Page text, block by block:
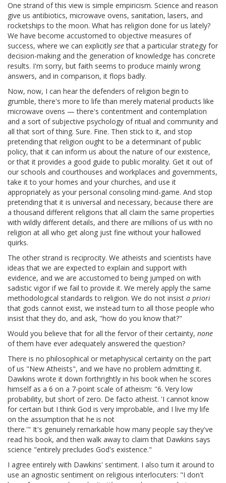
One strand of this view is simple empiricism. Science and reason
give us antibiotics, microwave ovens, sanitation, lasers, and
rocketships to the moon. What has religion done for us lately?
We have become accustomed to objective measures of
success, where we can explicitly seethat a particular strategy for
decision-making and the generation of knowledge has concrete
results. I'm sorry, but faith seems to produce mainly wrong
answers, and in comparison, it flops badly.
Now, now, I can hear the defenders of religion begin to
grumble, there's more to life than merely material products like
microwave ovens — there's contentment and contemplation
and a sort of subjective psychology of ritual and community and
all that sort of thing. Sure. Fine. Then stick to it, and stop
pretending that religion ought to be a determinant of public
policy, that it can inform us about the nature of our existence,
or that it provides a good guide to public morality. Get it out of
our schools and courthouses and workplaces and governments,
take it to your homes and your churches, and use it
appropriately as your personal consoling mind-game. And stop
pretending that it is universal and necessary, because there are
a thousand different religions that all claim the same properties
with wildly different details, and there are millions of us with no
religion at all who get along just fine without your hallowed
quirks.
The other strand is reciprocity. We atheists and scientists have
ideas that we are expected to explain and support with
evidence, and we are accustomed to being jumped on with
sadistic vigor if we fail to provide it. We merely apply the same
methodological standards to religion. We do not insist a priori
that gods cannot exist, we instead turn to all those people who
insist that they do, and ask, "how do you know that?"
Would you believe that for all the fervor of their certainty, none
of them have ever adequately answered the question?
There is no philosophical or metaphysical certainty on the part
of us "New Atheists", and we have no problem admitting it.
Dawkins wrote it down forthrightly in his book when he scores
himself as a 6 on a 7-point scale of atheism: "6. Very low
probability, but short of zero. De facto atheist. 'I cannot know
for certain but I think God is very improbable, and I live my life
on the assumption that he is not
there.'" It's genuinely remarkable how many people say they've
read his book, and then walk away to claim that Dawkins says
science "entirely precludes God's existence."
I agree entirely with Dawkins' sentiment. I also turn it around to
use an agnostic sentiment on religious interlocuters: "I don't